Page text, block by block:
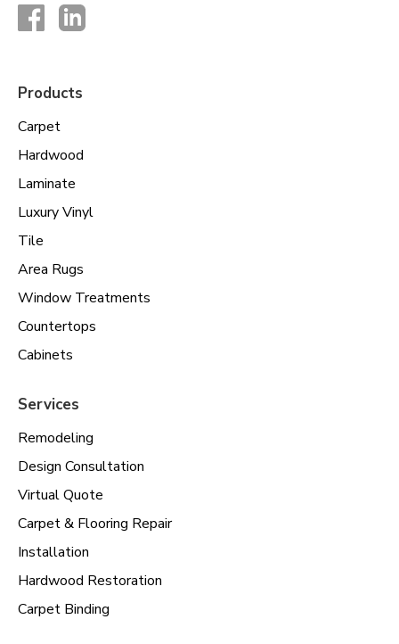
Products
Carpet
Hardwood
Laminate
Luxury Vinyl
Tile
Area Rugs
Window Treatments
Countertops
Cabinets
Services
Remodeling
Design Consultation
Virtual Quote
Carpet & Flooring Repair
Installation
Hardwood Restoration
Carpet Binding